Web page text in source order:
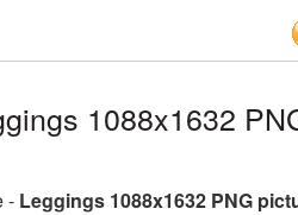
1088x1632
- Leggings 1088x1632 PNG